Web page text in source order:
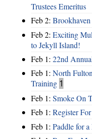
Trustees Emeritus
Feb 2:
Feb 2: Exciting
to Jekyll Island!
Feb 1: 22nd
Feb 1: North
Training 1
Feb 1: Smoke On
Feb 1: Register
Feb 1: Paddle for a